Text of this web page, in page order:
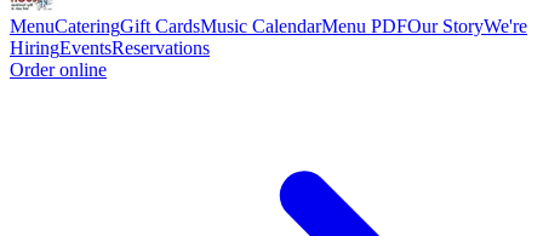
MenuCateringGift CardsMusic CalendarMenu PDFOur StoryWe're
HiringEventsReservations
Order online